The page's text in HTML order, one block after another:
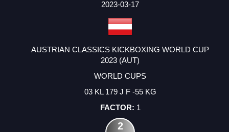
2023-03-17
AUSTRIAN CLASSICS KICKBOXING WORLD CUP
2023 (AUT)
WORLD CUPS
03 KL 179 J F -55 KG
1
2